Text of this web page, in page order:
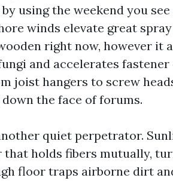
using the weekend you
winds elevate great
right now, however it
and accelerates
joist hangers to screw
the face of forums.
quiet perpetrator.
that holds fibers mutually,
floor traps airborne dirt